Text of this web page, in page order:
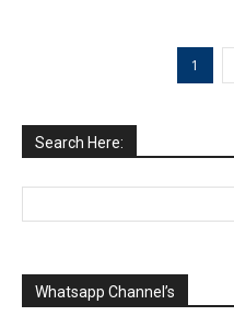
1
Search Here:
Whatsapp Channel’s